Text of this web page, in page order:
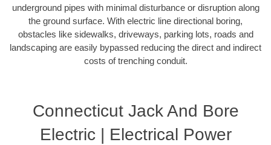
underground pipes with minimal disturbance or disruption along
the ground surface. With electric line directional boring,
obstacles like sidewalks, driveways, parking lots, roads and
landscaping are easily bypassed reducing the direct and indirect
costs of trenching conduit.
Connecticut Jack And Bore
Electric | Electrical Power